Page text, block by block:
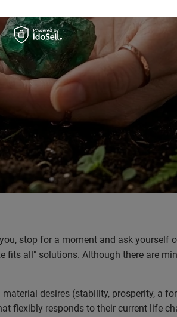
stop for a moment and ask yourself
fits all" solutions. Although there are
desires (stability, prosperity, a
flexibly responds to their current life